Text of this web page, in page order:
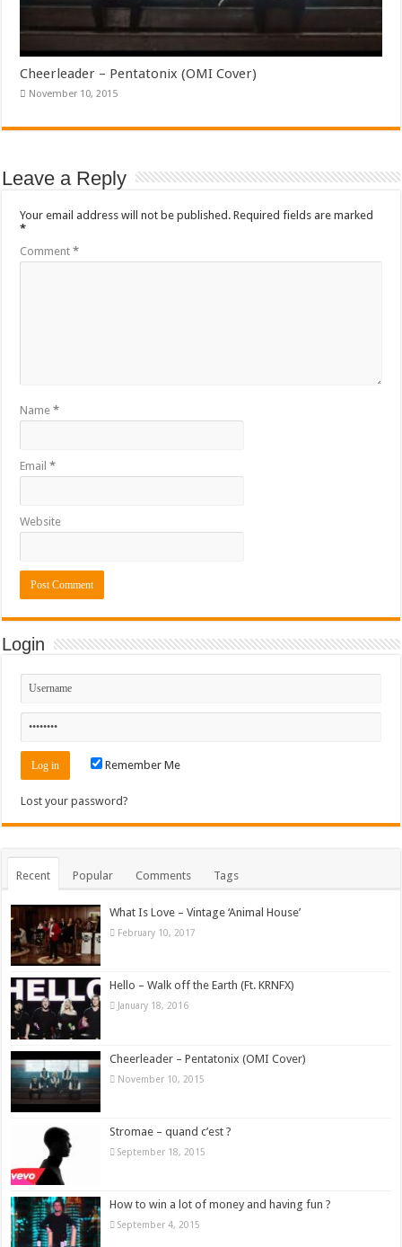
Cheerleader – Pentatonix (OMI Cover)
November 10, 2015
Leave a Reply
Your email address will not be published. Required fields are marked
*
Comment*
Name*
Email*
Website
Login
Remember Me
Lost your password?
Recent Popular Comments Tags
What Is Love – Vintage ‘Animal House’
February 10, 2017
Hello – Walk off the Earth (Ft. KRNFX)
January 18, 2016
Cheerleader – Pentatonix (OMI Cover)
November 10, 2015
Stromae – quand c’est ?
September 18, 2015
How to win a lot of money and having fun ?
September 4, 2015